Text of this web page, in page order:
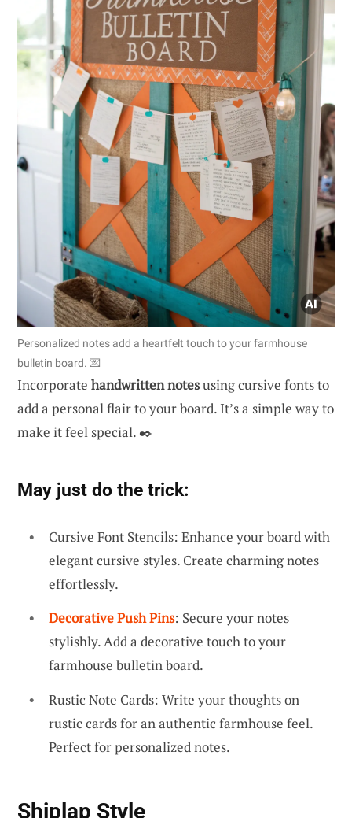
Personalized notes add a heartfelt touch to your farmhouse
bulletin board. 💌
Incorporate handwritten notesusing cursive fonts to
add a personal flair to your board. It’s a simple way to
make it feel special. ✒️
May just do the trick:
Cursive Font Stencils: Enhance your board with
elegant cursive styles. Create charming notes
effortlessly.
Decorative Push Pins: Secure your notes
stylishly. Add a decorative touch to your
farmhouse bulletin board.
Rustic Note Cards: Write your thoughts on
rustic cards for an authentic farmhouse feel.
Perfect for personalized notes.
Shiplap Style